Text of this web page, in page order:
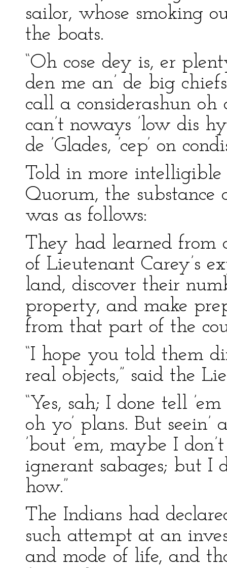
sailor, whose smoking
the boats.
“Oh cose dey is, er
den me an’ de big
call a considerashun oh
can’t noways ’low dis
de ’Glades, ’cep’ on
Told in more
Quorum, the
was as follows:
They had learned from
of Lieutenant Carey’s
land, discover their
property, and make
from that part of the
“I hope you told them
real objects,” said the
“Yes, sah; I done tell
oh yo’ plans. But
’bout ’em, maybe I
ignerant sabages; but I
how.”
The Indians had
such attempt at an
and mode of life, and